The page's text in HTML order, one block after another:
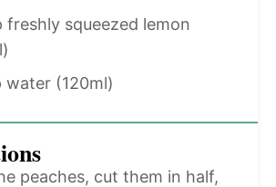
freshly squeezed lemon
water (120ml)
peaches, cut them in half,